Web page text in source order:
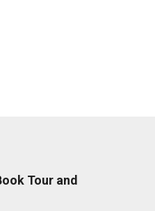
Tour and